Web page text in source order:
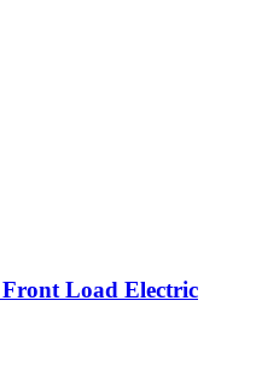
Load Electric